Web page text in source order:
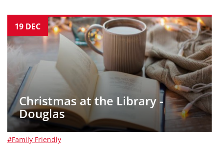
19 DEC
Christmas at the Library -
Douglas
#Family Friendly